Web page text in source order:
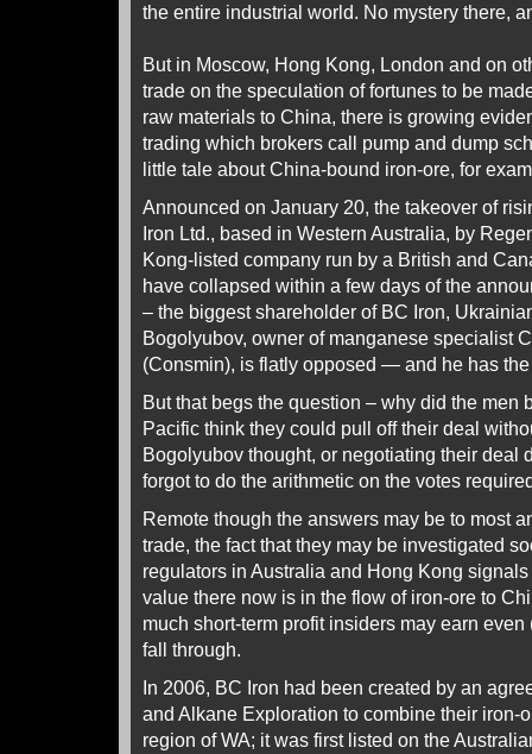
the entire industrial world. No mystery there,
But in Moscow, Hong Kong, London and on
trade on the speculation of fortunes to be
raw materials to China, there is growing
trading which brokers call pump and dump
little tale about China-bound iron-ore, for
Announced on January 20, the takeover of
Iron Ltd., based in Western Australia, by
Kong-listed company run by a British and
have collapsed within a few days of the
– the biggest shareholder of BC Iron,
Bogolyubov, owner of manganese specialist
(Consmin), is flatly opposed — and he has
But that begs the question – why did the men
Pacific think they could pull off their deal
Bogolyubov thought, or negotiating their deal
forgot to do the arithmetic on the votes
Remote though the answers may be to most
trade, the fact that they may be investigated
regulators in Australia and Hong Kong
value there now is in the flow of iron-ore to
much short-term profit insiders may earn
fall through.
In 2006, BC Iron had been created by an
and Alkane Exploration to combine their iron-
region of WA; it was first listed on the